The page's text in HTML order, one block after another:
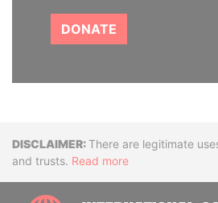
DONATE
DisclaimerThere are legitimate
and trusts. Read more